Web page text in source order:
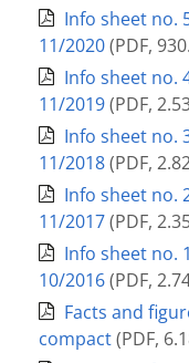
Info sheet no.
11/2020(PDF,
Info sheet no.
11/2019(PDF,
Info sheet no.
11/2018(PDF,
Info sheet no.
11/2017(PDF,
Info sheet no.
10/2016(PDF,
Facts and
compact(PDF,